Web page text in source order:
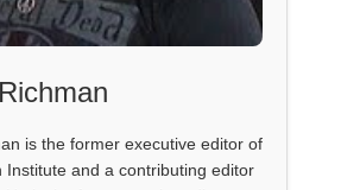
is the former executive editor of
Institute and a contributing editor